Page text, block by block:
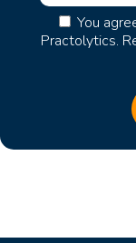
You
Practolytics.